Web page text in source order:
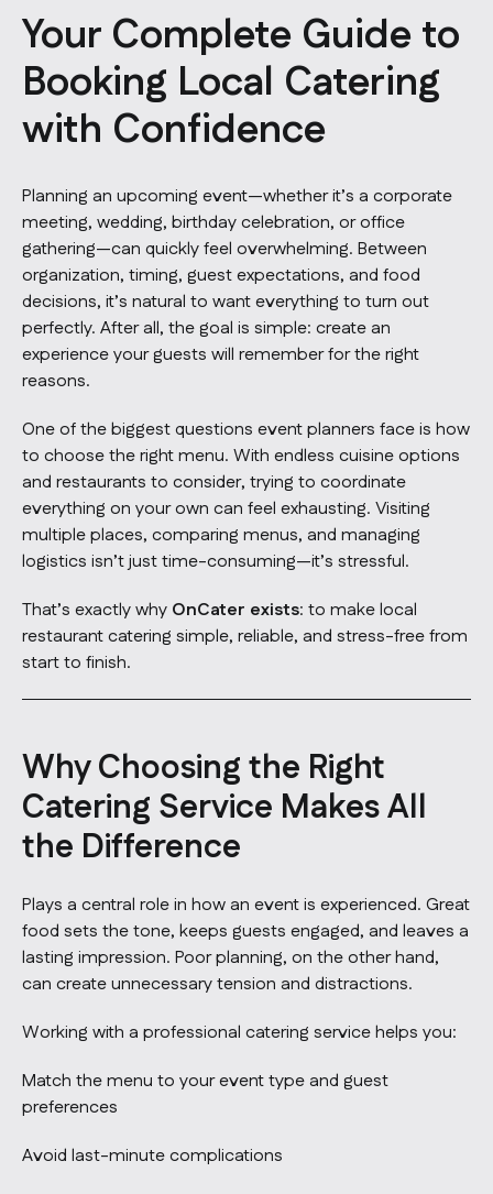
Your Complete Guide to
Booking Local Catering
with Confidence
Planning an upcoming event—whether it’s a corporate
meeting, wedding, birthday celebration, or office
gathering—can quickly feel overwhelming. Between
organization, timing, guest expectations, and food
decisions, it’s natural to want everything to turn out
perfectly. After all, the goal is simple: create an
experience your guests will remember for the right
reasons.
One of the biggest questions event planners face is how
to choose the right menu. With endless cuisine options
and restaurants to consider, trying to coordinate
everything on your own can feel exhausting. Visiting
multiple places, comparing menus, and managing
logistics isn’t just time-consuming—it’s stressful.
That’s exactly why OnCater exists: to make local
restaurant catering simple, reliable, and stress-free from
start to finish.
Why Choosing the Right
Catering Service Makes All
the Difference
Plays a central role in how an event is experienced. Great
food sets the tone, keeps guests engaged, and leaves a
lasting impression. Poor planning, on the other hand,
can create unnecessary tension and distractions.
Working with a professional catering service helps you:
Match the menu to your event type and guest
preferences
Avoid last-minute complications